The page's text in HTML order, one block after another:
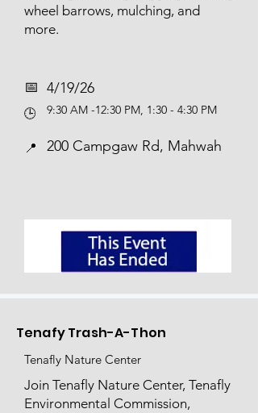
wheel barrows, mulching, and
more.
📅​
🕒
4/19/26
9:30 AM -12:30 PM, 1:30 - 4:30 PM
📍 200 Campgaw Rd, Mahwah
Tenafy Trash-A-Thon
Tenafly Nature Center
Join Tenafly Nature Center, Tenafly
Environmental Commission,